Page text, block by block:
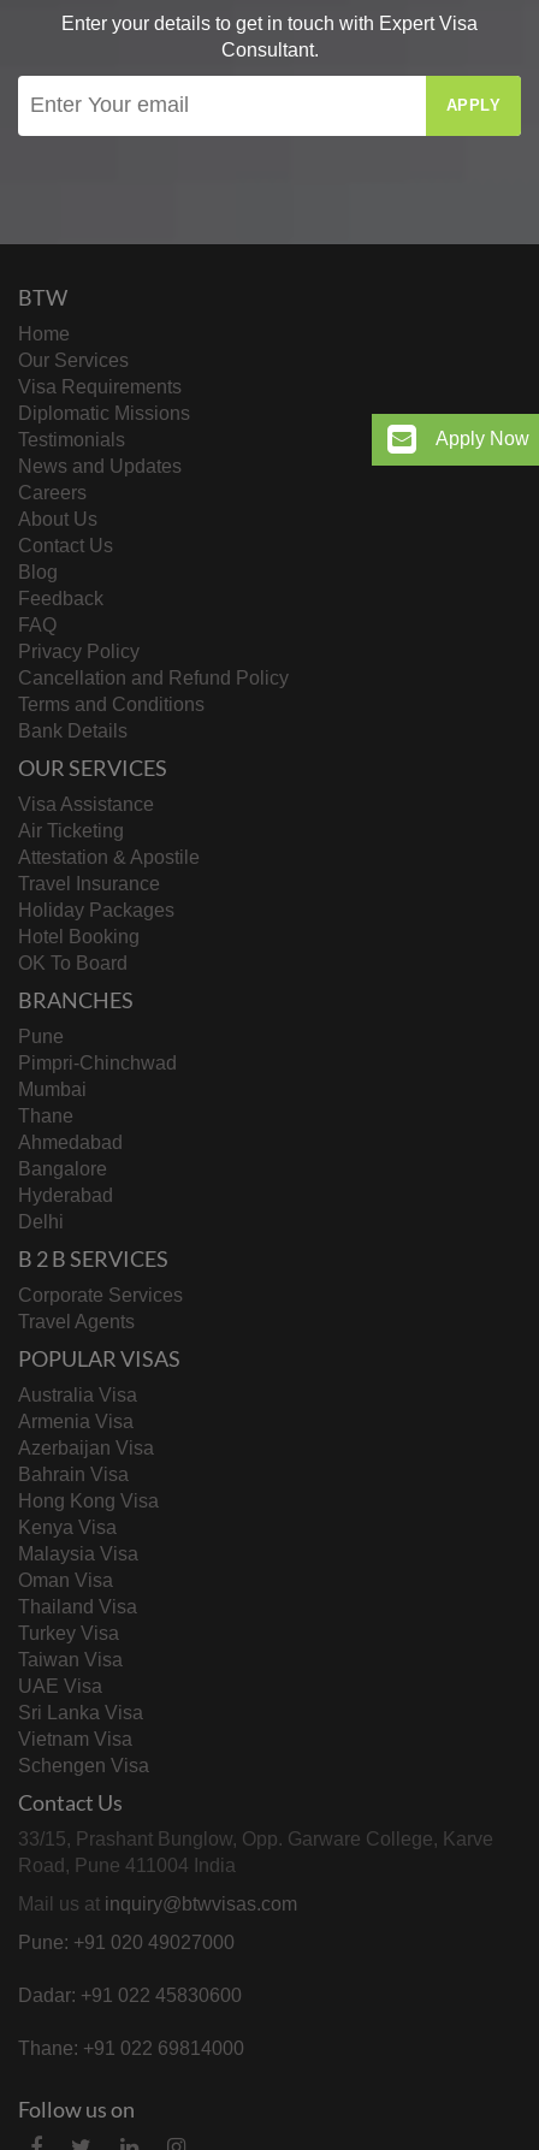
Enter your details to get in touch with Expert Visa
Consultant.
APPLY
Apply Now
BTW
Home
Our Services
Visa Requirements
Diplomatic Missions
Testimonials
News and Updates
Careers
About Us
Contact Us
Blog
Feedback
FAQ
Privacy Policy
Cancellation and Refund Policy
Terms and Conditions
Bank Details
OUR SERVICES
Visa Assistance
Air Ticketing
Attestation & Apostile
Travel Insurance
Holiday Packages
Hotel Booking
OK To Board
BRANCHES
Pune
Pimpri-Chinchwad
Mumbai
Thane
Ahmedabad
Bangalore
Hyderabad
Delhi
B 2 B SERVICES
Corporate Services
Travel Agents
POPULAR VISAS
Australia Visa
Armenia Visa
Azerbaijan Visa
Bahrain Visa
Hong Kong Visa
Kenya Visa
Malaysia Visa
Oman Visa
Thailand Visa
Turkey Visa
Taiwan Visa
UAE Visa
Sri Lanka Visa
Vietnam Visa
Schengen Visa
Contact Us
33/15, Prashant Bunglow, Opp. Garware College, Karve
Road, Pune 411004 India
Mail us at inquiry@btwvisas.com
Pune: +91 020 49027000
Dadar: +91 022 45830600
Thane: +91 022 69814000
Follow us on